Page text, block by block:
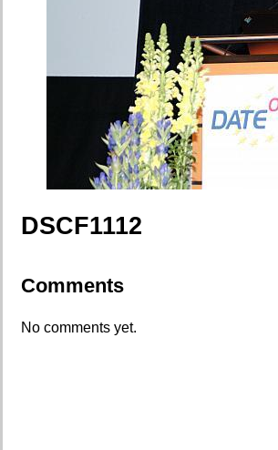
DSCF1112
Comments
No comments yet.